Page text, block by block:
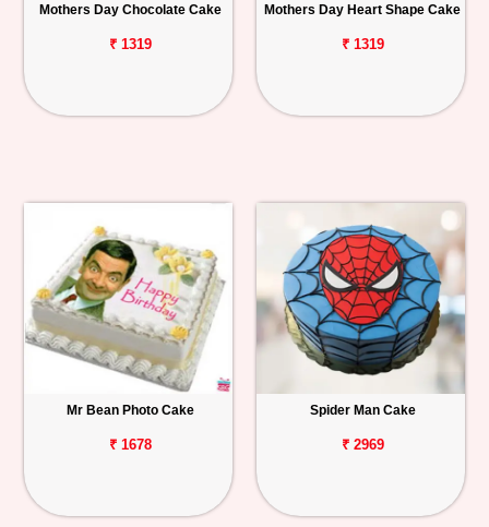
Mothers Day Chocolate Cake
₹ 1319
Mothers Day Heart Shape Cake
₹ 1319
Mr Bean Photo Cake
₹ 1678
Spider Man Cake
₹ 2969